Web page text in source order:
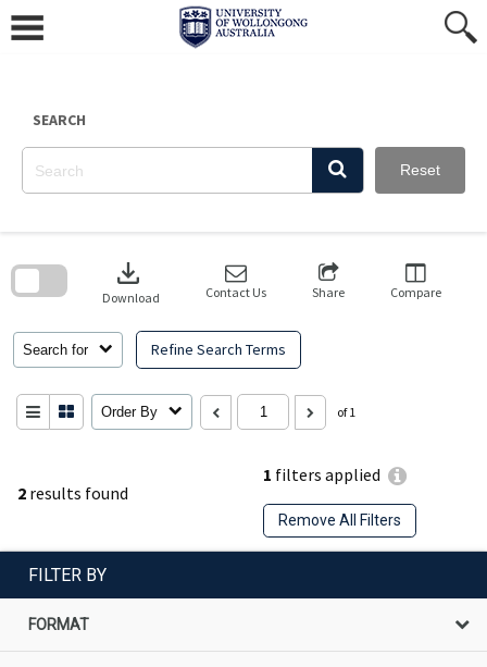
content
SEARCH
Reset
2 results found
1 filters applied
Remove All Filters
Search for Refine Search Terms
download
Download Contact Us Share Compare
Order By of 1
search
FILTER BY
FORMAT